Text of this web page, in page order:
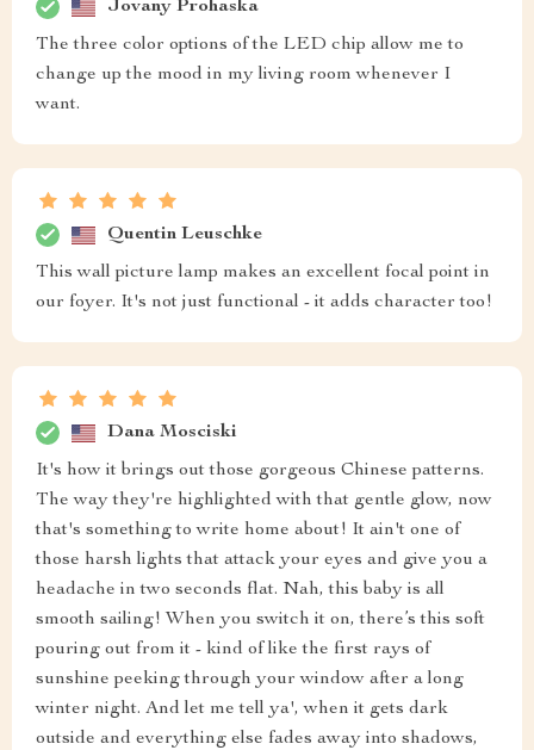
Jovany Prohaska
The three color options of the LED chip allow me to
change up the mood in my living room whenever I
want.
Quentin Leuschke
This wall picture lamp makes an excellent focal point in
our foyer. It's not just functional - it adds character too!
Dana Mosciski
It's how it brings out those gorgeous Chinese patterns.
The way they're highlighted with that gentle glow, now
that's something to write home about! It ain't one of
those harsh lights that attack your eyes and give you a
headache in two seconds flat. Nah, this baby is all
smooth sailing! When you switch it on, there’s this soft
pouring out from it - kind of like the first rays of
sunshine peeking through your window after a long
winter night. And let me tell ya', when it gets dark
outside and everything else fades away into shadows,